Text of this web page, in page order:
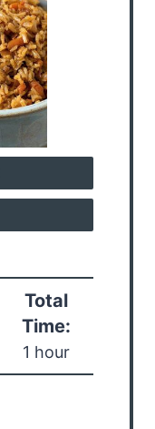
Total
Time:
1 hour